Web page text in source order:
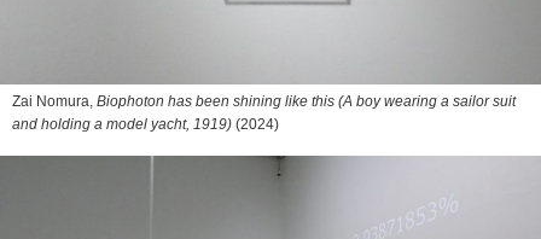
Zai Nomura, Biophoton has been shining like this (A boy wearing a sailor suit
and holding a model yacht, 1919) (2024)